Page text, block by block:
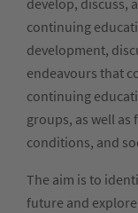
develop, discuss,
continuing
development,
endeavours that
continuing
groups, as well
conditions, and
The aim is to
future and